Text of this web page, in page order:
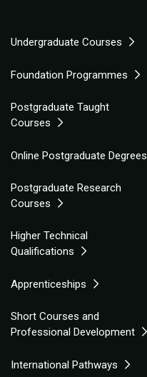
Undergraduate Courses
Foundation Programmes
Postgraduate Taught
Courses
Online Postgraduate Degrees
Postgraduate Research
Courses
Higher Technical
Qualifications
Apprenticeships
Short Courses and
Professional Development
International Pathways